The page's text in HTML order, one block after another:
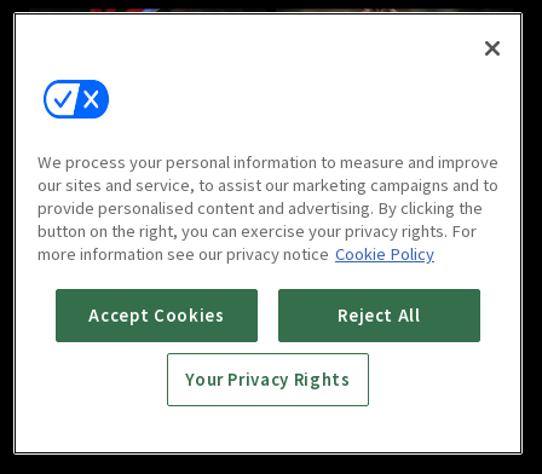
The Great Show : E05
1h 7m
The Great Show : E06
1h 6m
The Great Show : E07 The Great Show : E08
We process your personal information to measure and improve
our sites and service, to assist our marketing campaigns and to
provide personalised content and advertising. By clicking the
button on the right, you can exercise your privacy rights. For
more information see our privacy notice Cookie Policy
Accept Cookies Reject All
Your Privacy Rights